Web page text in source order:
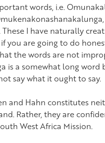
words, i.e.
I have naturally
you are going to do
the words are not
is a somewhat long
say what it ought to say.
and Hahn constitutes
Rather, they are
West Africa Mission.